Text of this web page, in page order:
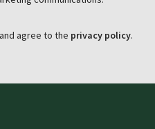
agree to the privacy policy.